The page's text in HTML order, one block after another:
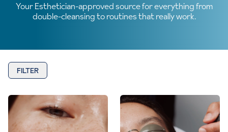
Your Esthetician-approved source for everything from
double-cleansing to routines that really work.
FILTER